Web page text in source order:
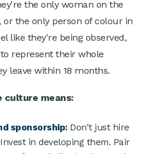
the only woman on the
or the only person of colour in
like they're being observed,
represent their whole
leave within 18 months.
culture means:
sponsorship:Don't just hire
in developing them. Pair